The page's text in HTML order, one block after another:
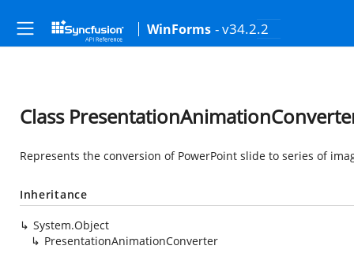
WinForms - v34.2.2
Class
Represents the conversion of PowerPoint slide to series of
Inheritance
System.Object
PresentationAnimationConverter